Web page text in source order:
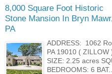
8,000 Square Foot Historic
Stone Mansion In Bryn
PA
ADDRESS: 1062
PA 19010 ( ZILLOW
SIZE: 2.25 acres
BEDROOMS: 6 BAT...